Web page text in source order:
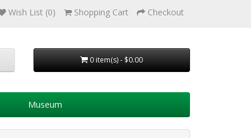
Wish List (0) Shopping Cart Checkout
0 item(s) - $0.00
Museum